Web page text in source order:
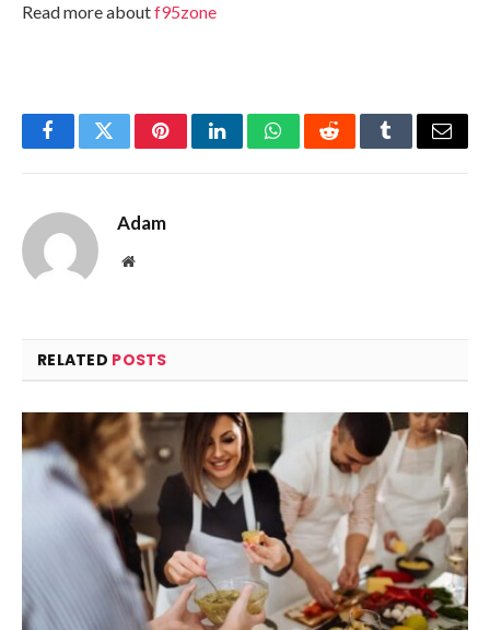
Read more aboutf95zone
FacebookTwitterPinterestLinkedInWhatsAppRedditTumblrEmail
Adam
Website
RELATED POSTS